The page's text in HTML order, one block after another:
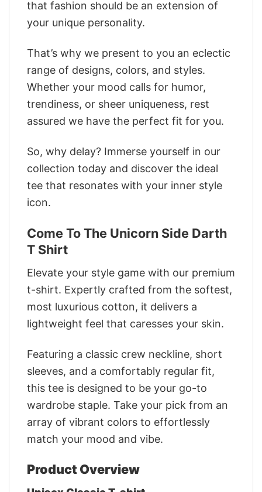
that fashion should be an extension of
your unique personality.
That’s why we present to you an eclectic
range of designs, colors, and styles.
Whether your mood calls for humor,
trendiness, or sheer uniqueness, rest
assured we have the perfect fit for you.
So, why delay? Immerse yourself in our
collection today and discover the ideal
tee that resonates with your inner style
icon.
Come To The Unicorn Side Darth
T Shirt
Elevate your style game with our premium
t-shirt. Expertly crafted from the softest,
most luxurious cotton, it delivers a
lightweight feel that caresses your skin.
Featuring a classic crew neckline, short
sleeves, and a comfortably regular fit,
this tee is designed to be your go-to
wardrobe staple. Take your pick from an
array of vibrant colors to effortlessly
match your mood and vibe.
Product Overview